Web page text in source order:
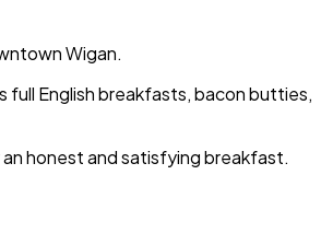
Wigan.
full English breakfasts, bacon butties,
honest and satisfying breakfast.